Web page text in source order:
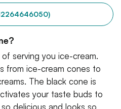
serving you ice-cream.
from ice-cream cones to
The black cone is
your taste buds to
delicious and looks so